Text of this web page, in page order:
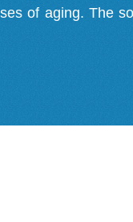
of aging. The